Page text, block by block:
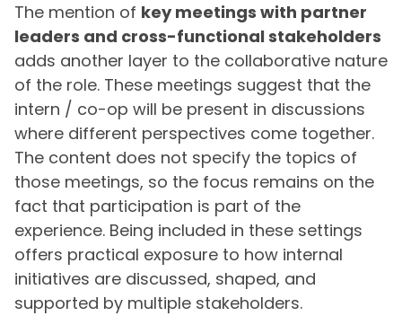
The mention of key meetings with partner
leaders and cross-functional stakeholders
adds another layer to the collaborative nature
of the role. These meetings suggest that the
intern / co-op will be present in discussions
where different perspectives come together.
The content does not specify the topics of
those meetings, so the focus remains on the
fact that participation is part of the
experience. Being included in these settings
offers practical exposure to how internal
initiatives are discussed, shaped, and
supported by multiple stakeholders.